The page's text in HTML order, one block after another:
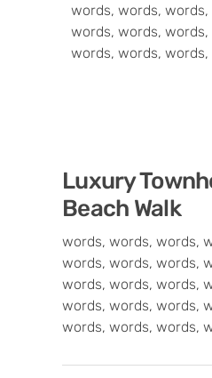
words, words,
words, words,
words, words, words,
Luxury
Beach Walk
words, words, words,
words, words, words,
words, words, words,
words, words, words,
words, words, words,